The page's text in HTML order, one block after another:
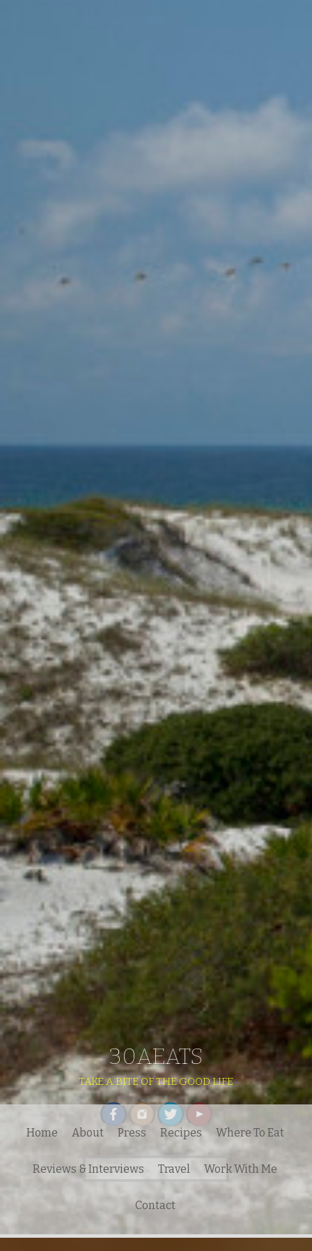
30AEATS
TAKE A BITE OF THE GOOD LIFE
Search
for:
Home About Press Recipes Where To Eat
Reviews & Interviews Travel Work With Me
Contact